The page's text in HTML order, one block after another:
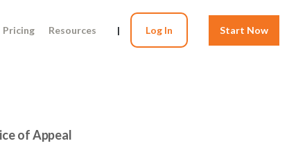
Pricing Resources | Log In Start Now
of Appeal